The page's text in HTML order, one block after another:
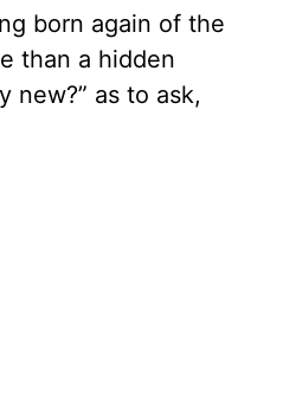
born again of the
than a hidden
new?” as to ask,